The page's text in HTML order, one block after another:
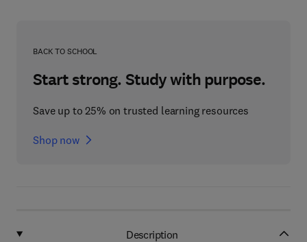
BACK TO SCHOOL
Start strong. Study with purpose.
Save up to 25% on trusted learning resources
Shop now
Description